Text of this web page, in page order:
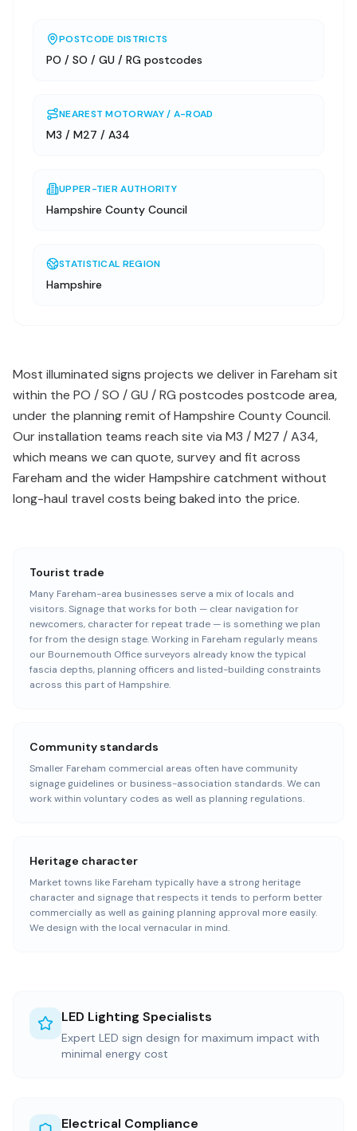
POSTCODE DISTRICTS
PO / SO / GU / RG postcodes
NEAREST MOTORWAY / A-ROAD
M3 / M27 / A34
UPPER-TIER AUTHORITY
Hampshire County Council
STATISTICAL REGION
Hampshire
Most illuminated signs projects we deliver in Fareham sit
within the PO / SO / GU / RG postcodes postcode area,
under the planning remit of Hampshire County Council.
Our installation teams reach site via M3 / M27 / A34,
which means we can quote, survey and fit across
Fareham and the wider Hampshire catchment without
long-haul travel costs being baked into the price.
Tourist trade
Many Fareham-area businesses serve a mix of locals and
visitors. Signage that works for both — clear navigation for
newcomers, character for repeat trade — is something we plan
for from the design stage. Working in Fareham regularly means
our Bournemouth Office surveyors already know the typical
fascia depths, planning officers and listed-building constraints
across this part of Hampshire.
Community standards
Smaller Fareham commercial areas often have community
signage guidelines or business-association standards. We can
work within voluntary codes as well as planning regulations.
Heritage character
Market towns like Fareham typically have a strong heritage
character and signage that respects it tends to perform better
commercially as well as gaining planning approval more easily.
We design with the local vernacular in mind.
LED Lighting Specialists
Expert LED sign design for maximum impact with
minimal energy cost
Electrical Compliance